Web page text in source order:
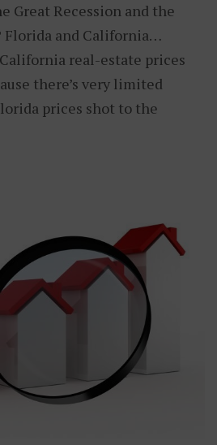
Great Recession and the
Florida and California…
real-estate prices
there’s very limited
prices shot to the